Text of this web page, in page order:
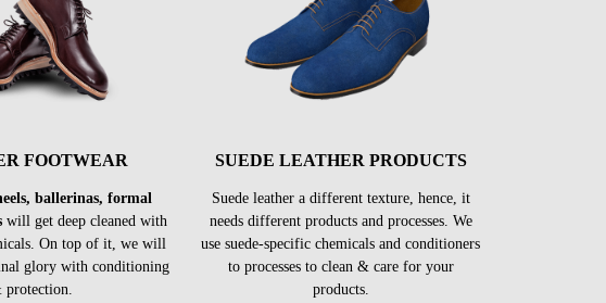
FOOTWEAR
ballerinas, formal
will get deep cleaned with
On top of it, we will
glory with conditioning
protection.
SUEDE LEATHER PRODUCTS
Suede leather a different texture, hence, it
needs different products and processes. We
use suede-specific chemicals and conditioners
to processes to clean & care for your
products.